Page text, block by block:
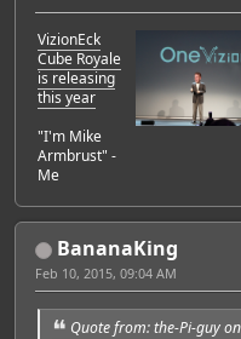
VizionEck
Cube Royale
is releasing
this year
"I'm Mike
Armbrust" -
Me
BananaKing
Feb 10, 2015, 09:04 AM
Quote from: the-Pi-guy